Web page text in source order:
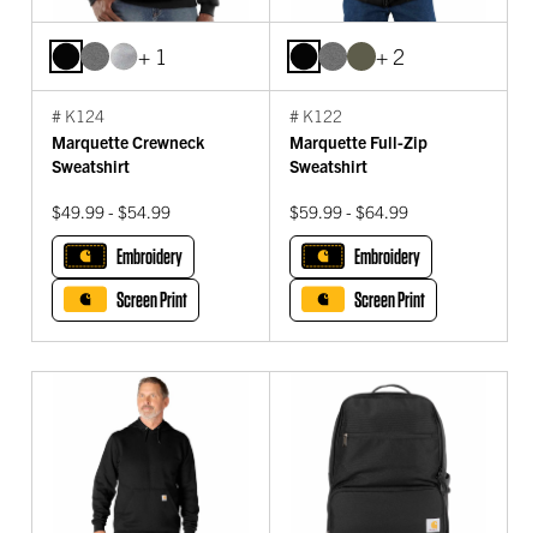
+ 1
# K124
Marquette Crewneck
Sweatshirt
$49.99 - $54.99
Embroidery
Screen Print
+ 2
# K122
Marquette Full-Zip
Sweatshirt
$59.99 - $64.99
Embroidery
Screen Print